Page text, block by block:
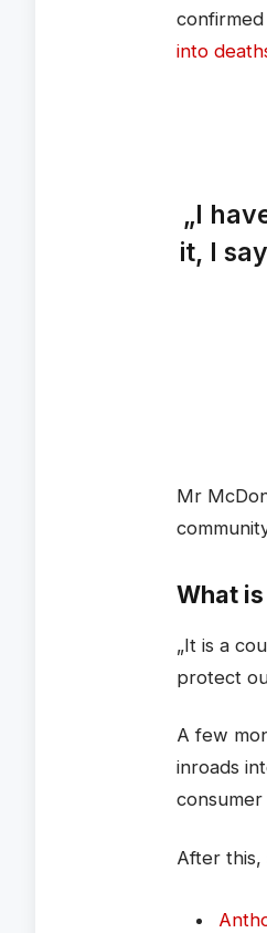
into
„I
it, I
Mr
What
„It is a
protect
A few
inroads
After this,